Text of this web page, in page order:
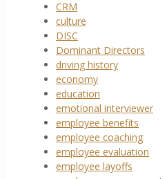
CRM
culture
DISC
Dominant Directors
driving history
economy
education
emotional interviewer
employee benefits
employee coaching
employee evaluation
employee layoffs